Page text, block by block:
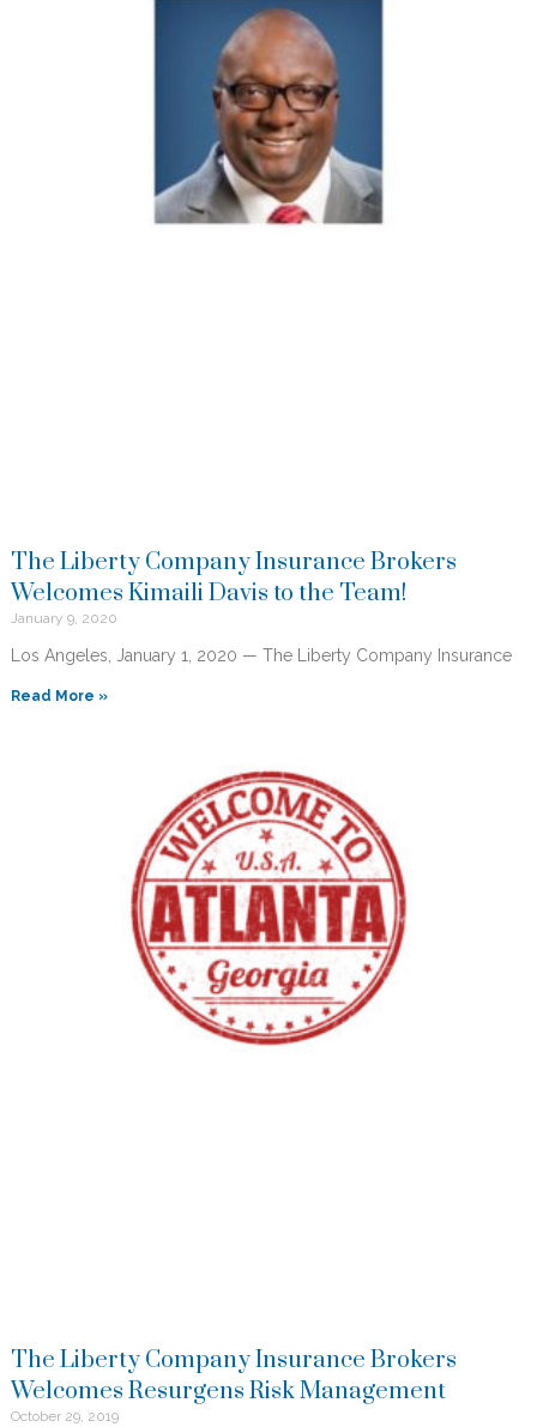
The Liberty Company Insurance Brokers
Welcomes Kimaili Davis to the Team!
January 9, 2020
Los Angeles, January 1, 2020 — The Liberty Company Insurance
Read More »
The Liberty Company Insurance Brokers
Welcomes Resurgens Risk Management
October 29, 2019